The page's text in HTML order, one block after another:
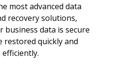
most advanced data
recovery solutions,
business data is secure
restored quickly and
efficiently.